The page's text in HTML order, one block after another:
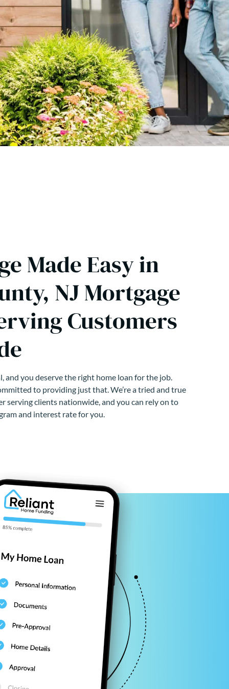
Made Easy in
NJ Mortgage
Customers
and you deserve the right home loan for the job.
to providing just that. We’re a tried and true
serving clients nationwide, and you can rely on to
and interest rate for you.